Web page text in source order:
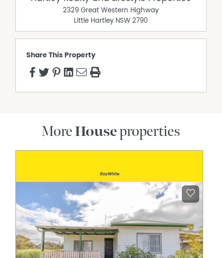
2329 Great Western Highway
Little Hartley NSW 2790
Share This Property
More Houseproperties